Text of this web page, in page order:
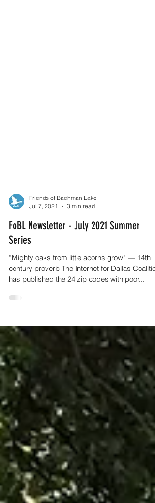
Friends of Bachman Lake
Jul 7, 2021
3 min read
FoBL Newsletter - July 2021 Summer
Series
“Mighty oaks from little acorns grow” — 14th
has published the 24 zip codes with poor...